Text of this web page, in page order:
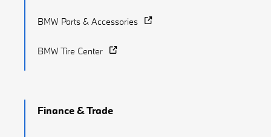
BMW Parts & Accessories
BMW Tire Center
Finance & Trade